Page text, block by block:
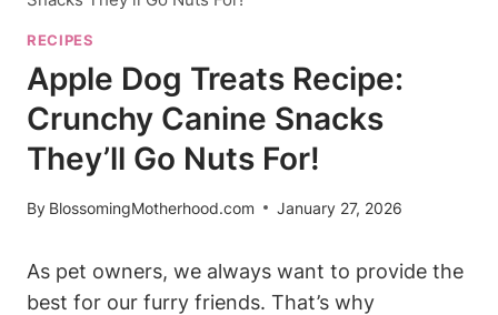
RECIPES
Apple Dog Treats Recipe:
Crunchy Canine Snacks
They’ll Go Nuts For!
By BlossomingMotherhood.com January 27, 2026
As⁤ pet​ owners, we always want to ⁢provide the
⁢best for‍ our furry friends. That’s why